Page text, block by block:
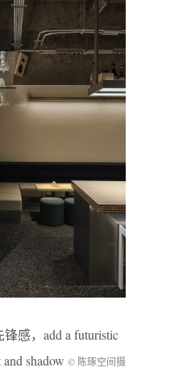
感，add a futuristic
shadow © 陈琢空间摄